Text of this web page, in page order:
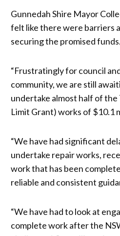
Gunnedah Shire Mayor
felt like there were barriers
securing the promised funds.
“Frustratingly for council
community, we are still
undertake almost half of the
Limit Grant) works of $10.1
“We have had significant
undertake repair works,
work that has been
reliable and consistent
“We have had to look at
complete work after the